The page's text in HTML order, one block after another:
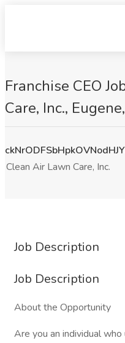
Franchise CEO
Care, Inc.,
Clean Air Lawn Care, Inc.
Job Description
Job Description
About the Opportunity
Are you an individual